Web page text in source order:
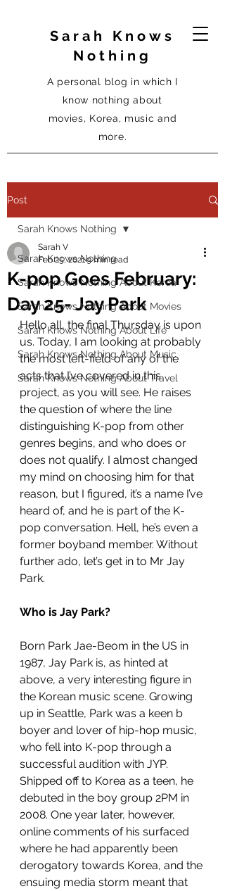
Sarah Knows
Nothing
A personal blog in which I
know nothing about
movies, Korea, music and
more.
Post
Sarah Knows Nothing
Sarah Knows Nothing About Korea
Sarah Knows Nothing About Movies
Sarah Knows Nothing About Life
Sarah Knows Nothing About Music
Sarah Knows Nothing About Travel
Sarah Knows Nothing
K-pop Goes February:
Day 25- Jay Park
Sarah V
Feb 25, 20219 min read
Hello all, the final Thursday is upon
us. Today, I am looking at probably
the most left-field of any of the
acts that I’ve covered in this
project, as you will see. He raises
the question of where the line
distinguishing K-pop from other
genres begins, and who does or
does not qualify. I almost changed
my mind on choosing him for that
reason, but I figured, it’s a name I’ve
heard of, and he is part of the K-
pop conversation. Hell, he’s even a
former boyband member. Without
further ado, let’s get in to Mr Jay
Park.
Who is Jay Park?
Born Park Jae-Beom in the US in
1987, Jay Park is, as hinted at
above, a very interesting figure in
the Korean music scene. Growing
up in Seattle, Park was a keen b
boyer and lover of hip-hop music,
who fell into K-pop through a
successful audition with JYP.
Shipped off to Korea as a teen, he
debuted in the boy group 2PM in
2008. One year later, however,
online comments of his surfaced
where he had apparently been
derogatory towards Korea, and the
ensuing media storm meant that